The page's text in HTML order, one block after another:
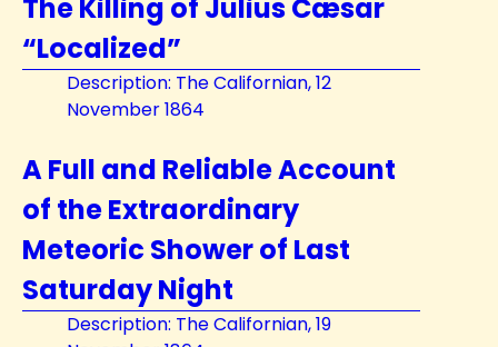
The Killing of Julius Cæsar
“Localized”
Description: The Californian, 12
November 1864
A Full and Reliable Account
of the Extraordinary
Meteoric Shower of Last
Saturday Night
Description: The Californian, 19